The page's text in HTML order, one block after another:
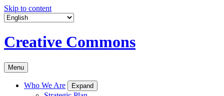
Skip to content
Creative Commons
Menu
Who We Are Expand